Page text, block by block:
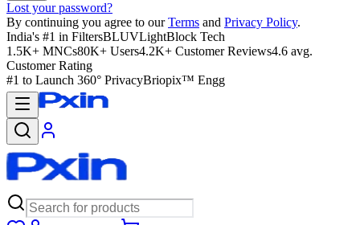
Lost your password?
By continuing you agree to our Terms and Privacy Policy.
India's #1 in FiltersBLUVLightBlock Tech
1.5K+ MNCs80K+ Users4.2K+ Customer Reviews4.6 avg.
Customer Rating
#1 to Launch 360° PrivacyBriopix™ Engg